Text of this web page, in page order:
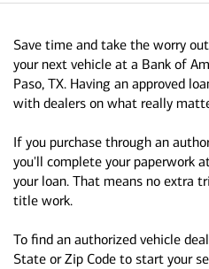
Save time and take the worry
your next vehicle at a Bank of
Paso, TX. Having an approved
with dealers on what really
If you purchase through an
you'll complete your paperwork
your loan. That means no extra
title work.
To find an authorized vehicle
State or Zip Code to start your